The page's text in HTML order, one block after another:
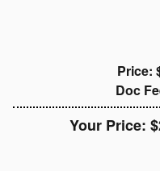
Price:
Doc
Your Price: